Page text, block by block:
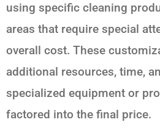
using specific cleaning
areas that require special
overall cost. These
additional resources, time,
specialized equipment or
factored into the final price.